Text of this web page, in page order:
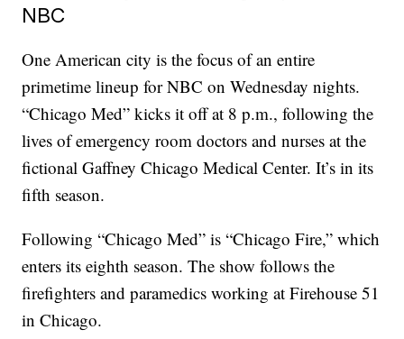
NBC
One American city is the focus of an entire
primetime lineup for NBC on Wednesday nights.
“Chicago Med” kicks it off at 8 p.m., following the
lives of emergency room doctors and nurses at the
fictional Gaffney Chicago Medical Center. It’s in its
fifth season.
Following “Chicago Med” is “Chicago Fire,” which
enters its eighth season. The show follows the
firefighters and paramedics working at Firehouse 51
in Chicago.